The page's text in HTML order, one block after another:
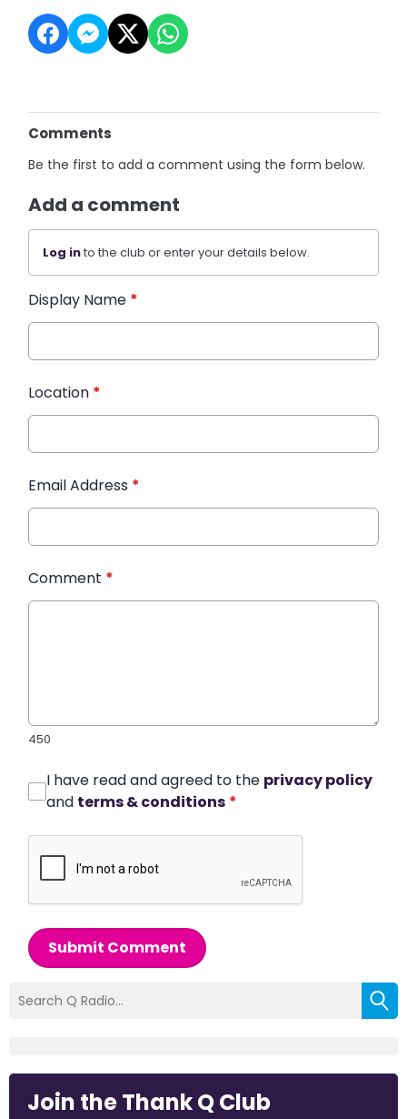
Comments
Be the first to add a comment using the form below.
Add a comment
Log into the club or enter your details below.
Display Name *
Location *
Email Address *
Comment *
450
I have read and agreed to the privacy policy
and terms & conditions *
Submit Comment
Join the Thank Q Club